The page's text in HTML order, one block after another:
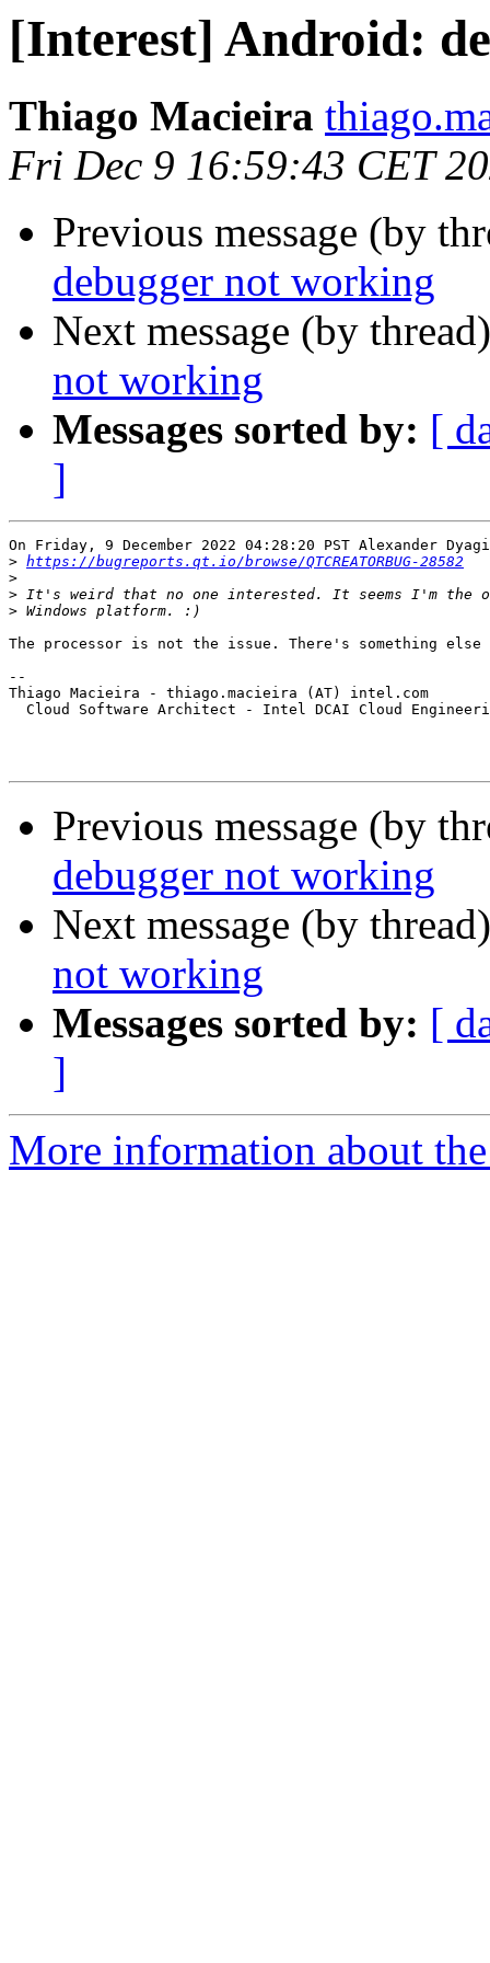
[Interest] Android:
Thiago Macieira
Fri Dec 9 16:59:43 CET
Previous message (by
debugger not working
Next message (by
not working
Messages sorted by: [
]
On Friday, 9 December 2022 04:28:20 PST Alexander
> https://bugreports.qt.io/browse/QTCREATORBUG-28582
>
>
>
The processor is not the issue. There's something
--
Thiago Macieira - thiago.macieira (AT) intel.com
Cloud Software Architect - Intel DCAI Cloud
Previous message (by
debugger not working
Next message (by
not working
Messages sorted by: [
]
More information about